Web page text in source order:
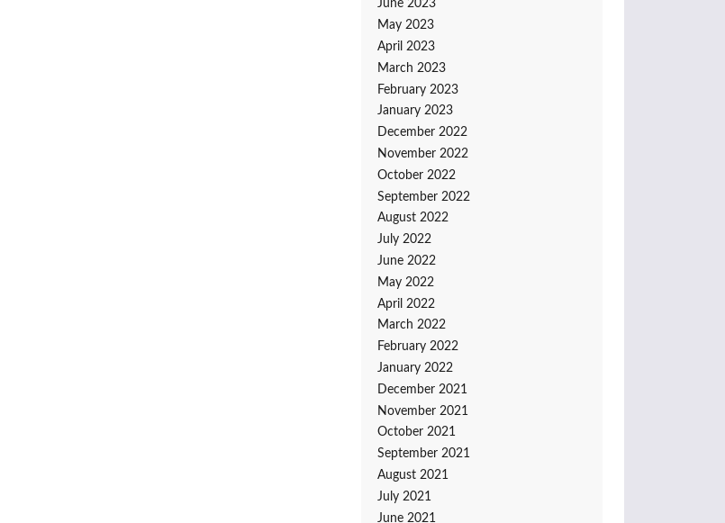
June 2023
May 2023
April 2023
March 2023
February 2023
January 2023
December 2022
November 2022
October 2022
September 2022
August 2022
July 2022
June 2022
May 2022
April 2022
March 2022
February 2022
January 2022
December 2021
November 2021
October 2021
September 2021
August 2021
July 2021
June 2021